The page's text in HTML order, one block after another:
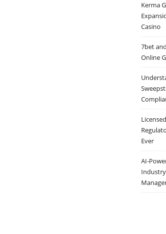
Kerma
Casino
7bet
Online
Ever
AI-